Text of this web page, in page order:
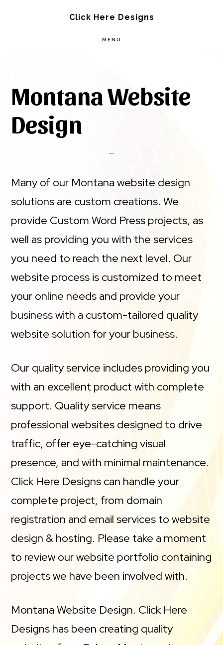
Click Here Designs
MENU
Montana Website
Design
Many of our Montana website design
solutions are custom creations. We
provide Custom Word Press projects, as
well as providing you with the services
you need to reach the next level. Our
website process is customized to meet
your online needs and provide your
business with a custom-tailored quality
website solution for your business.
Our quality service includes providing you
with an excellent product with complete
support. Quality service means
professional websites designed to drive
traffic, offer eye-catching visual
presence, and with minimal maintenance.
Click Here Designs can handle your
complete project, from domain
registration and email services to website
design & hosting. Please take a moment
to review our website portfolio containing
projects we have been involved with.
Montana Website Design. Click Here
Designs has been creating quality